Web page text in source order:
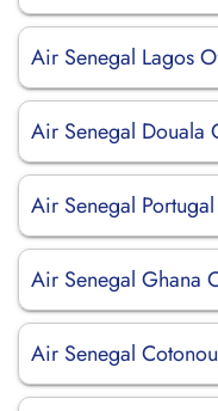
Air Senegal Lagos
Air Senegal Douala
Air Senegal
Air Senegal Ghana
Air Senegal